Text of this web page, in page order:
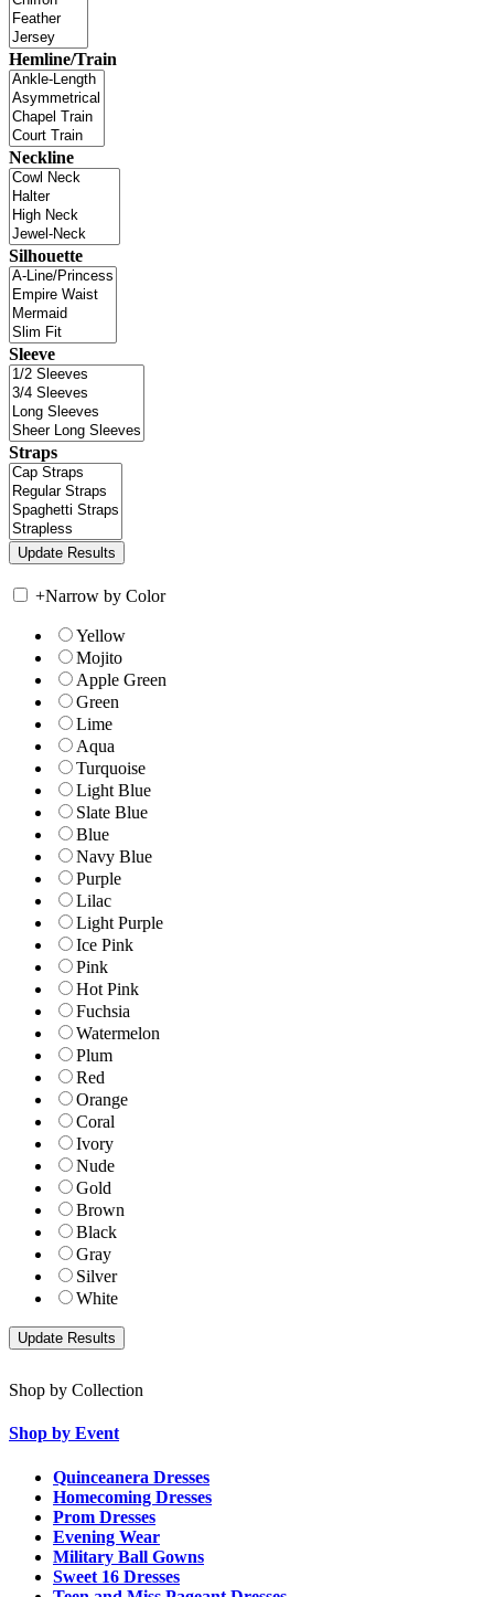
Hemline/Train
Neckline
Silhouette
Sleeve
Straps
+Narrow by Color
Yellow
Mojito
Apple Green
Green
Lime
Aqua
Turquoise
Light Blue
Slate Blue
Blue
Navy Blue
Purple
Lilac
Light Purple
Ice Pink
Pink
Hot Pink
Fuchsia
Watermelon
Plum
Red
Orange
Coral
Ivory
Nude
Gold
Brown
Black
Gray
Silver
White
Shop by Collection
Shop by Event
Quinceanera Dresses
Homecoming Dresses
Prom Dresses
Evening Wear
Military Ball Gowns
Sweet 16 Dresses